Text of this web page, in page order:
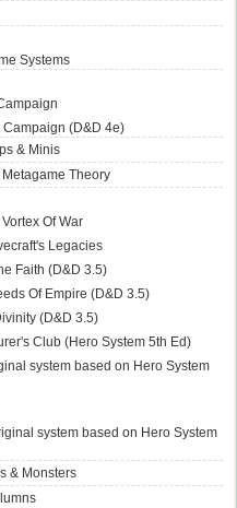
Systems
Campaign (D&D 4e)
& Minis
Theory
Vortex Of War
Legacies
Faith (D&D 3.5)
Of Empire (D&D 3.5)
(D&D 3.5)
Club (Hero System 5th Ed)
system based on Hero System
system based on Hero System
& Monsters